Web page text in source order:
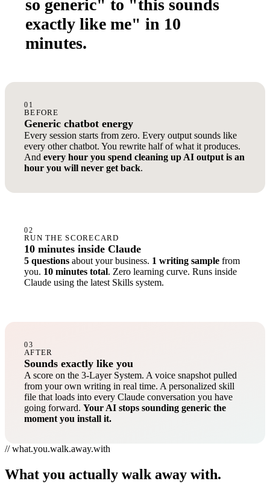
so generic" to "this sounds
exactly like me" in 10
minutes.
01
BEFORE
Generic chatbot energy
Every session starts from zero. Every output sounds like
every other chatbot. You rewrite half of what it produces.
And every hour you spend cleaning up AI output is an
hour you will never get back.
02
RUN THE SCORECARD
10 minutes inside Claude
5 questions about your business. 1 writing sample from
you. 10 minutes total. Zero learning curve. Runs inside
Claude using the latest Skills system.
03
AFTER
Sounds exactly like you
A score on the 3-Layer System. A voice snapshot pulled
from your own writing in real time. A personalized skill
file that loads into every Claude conversation you have
going forward. Your AI stops sounding generic the
moment you install it.
// what.you.walk.away.with
What you actually walk away with.